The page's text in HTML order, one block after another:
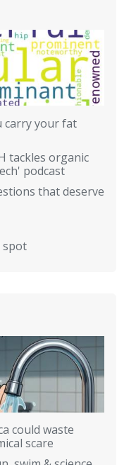
carry your fat
tackles organic
podcast
that deserve
spot
could waste
scare